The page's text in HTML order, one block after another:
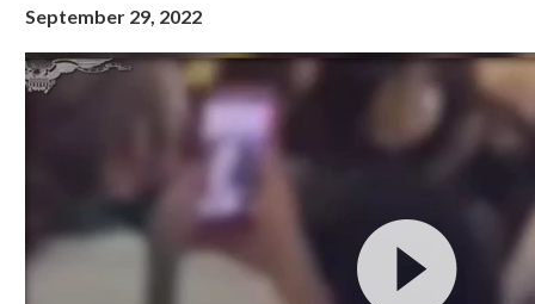
September 29, 2022
Video
Player